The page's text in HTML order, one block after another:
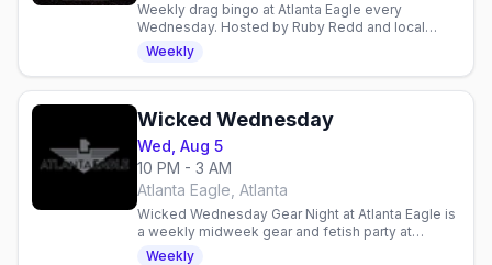
Weekly drag bingo at Atlanta Eagle every
Wednesday. Hosted by Ruby Redd and local
queens with DJ Sugarbaker. 21+, charity
proceeds, food available.
Weekly
Wicked Wednesday
Wed, Aug 5
10 PM - 3 AM
Atlanta Eagle, Atlanta
Wicked Wednesday Gear Night at Atlanta Eagle is
a weekly midweek gear and fetish party at
Midtown's Levi and leather bar.
Weekly